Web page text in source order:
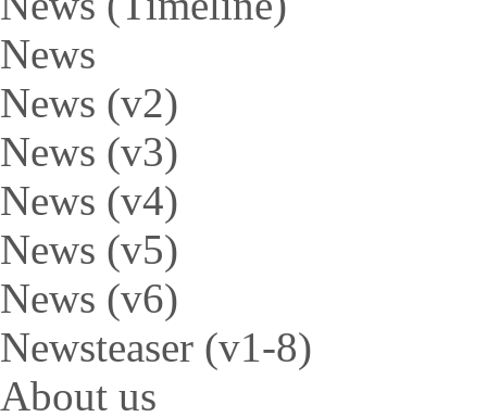
News
News (v2)
News (v3)
News (v4)
News (v5)
News (v6)
Newsteaser (v1-8)
About us